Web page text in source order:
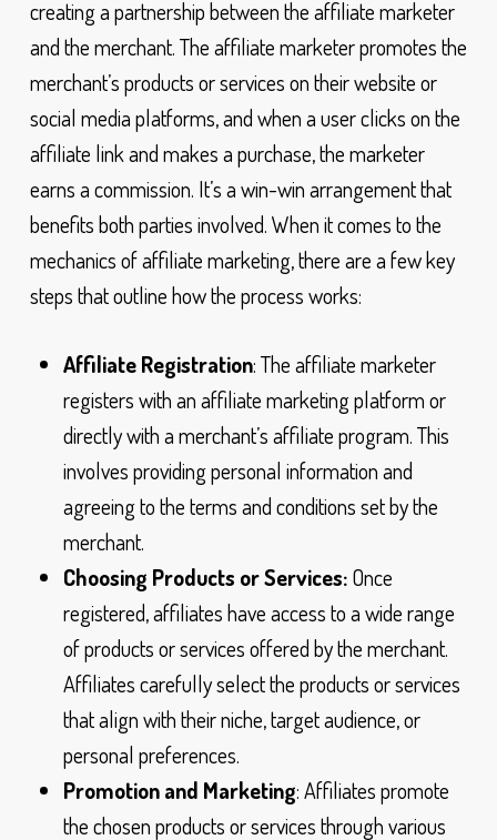
creating a partnership between the affiliate marketer
and the merchant. The affiliate marketer promotes the
merchant’s products or services on their website or
social media platforms, and when a user clicks on the
affiliate link and makes a purchase, the marketer
earns a commission. It’s a win-win arrangement that
benefits both parties involved. When it comes to the
mechanics of affiliate marketing, there are a few key
steps that outline how the process works:
Affiliate Registration: The affiliate marketer
registers with an affiliate marketing platform or
directly with a merchant’s affiliate program. This
involves providing personal information and
agreeing to the terms and conditions set by the
merchant.
Choosing Products or Services:Once
registered, affiliates have access to a wide range
of products or services offered by the merchant.
Affiliates carefully select the products or services
that align with their niche, target audience, or
personal preferences.
Promotion and Marketing: Affiliates promote
the chosen products or services through various